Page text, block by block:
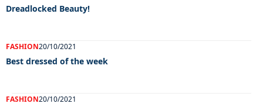
Dreadlocked Beauty!
FASHION20/10/2021
Best dressed of the week
FASHION20/10/2021